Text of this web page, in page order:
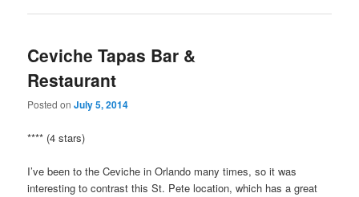
Ceviche Tapas Bar &
Restaurant
Posted onJuly 5, 2014
**** (4 stars)
I’ve been to the Ceviche in Orlando many times, so it was
interesting to contrast this St. Pete location, which has a great